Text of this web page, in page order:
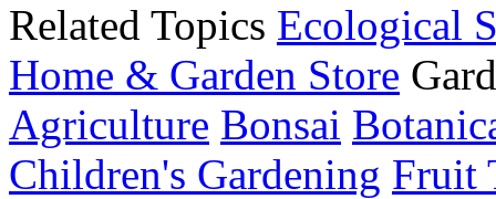
Related Topics Ecological
Home & Garden Store
Agriculture Bonsai
Children's Gardening Fruit